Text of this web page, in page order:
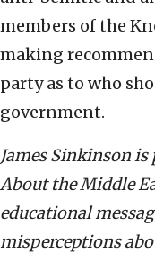
members of the
making
party as to who
government.
James Sinkinson
About the Middle
educational
misperceptions